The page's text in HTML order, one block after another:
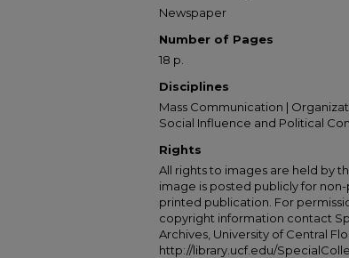
Newspaper
Number of Pages
18 p.
Disciplines
Mass Communication |
Social Influence and Political
Rights
All rights to images are held by
image is posted publicly for
printed publication. For
copyright information contact
Archives, University of Central
http://library.ucf.edu/